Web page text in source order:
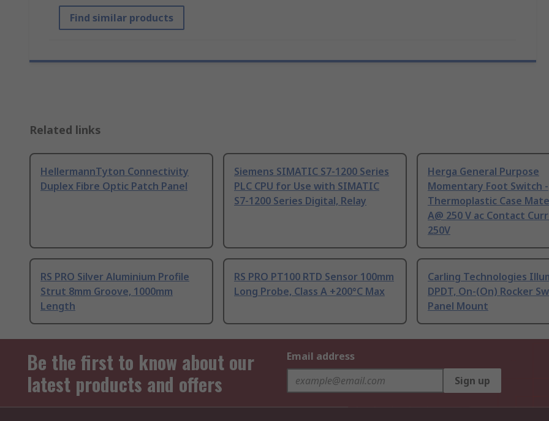
Find similar products
Related links
HellermannTyton Connectivity
Duplex Fibre Optic Patch Panel
Siemens SIMATIC S7-1200 Series
PLC CPU for Use with SIMATIC
S7-1200 Series Digital, Relay
Herga General Purpose
Momentary Foot Switch -
Thermoplastic Case
A@ 250 V ac Contact
250V
RS PRO Silver Aluminium Profile
Strut 8mm Groove, 1000mm
Length
RS PRO PT100 RTD Sensor 100mm
Long Probe, Class A +200°C Max
Carling Technologies
DPDT, On-(On) Rocker
Panel Mount
Be the first to know about our
latest products and offers
Email address
Sign up